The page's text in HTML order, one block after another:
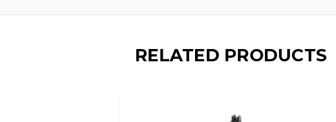
RELATED PRODUCTS